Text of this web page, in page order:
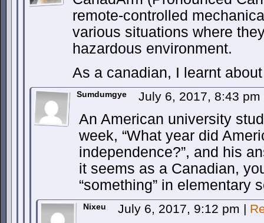
remote-controlled
various situations where
hazardous environment.
As a canadian, I learnt
Sumdumgye July 6, 2017, 8:43 pm
An American university
week, “What year did
independence?”, and his
it seems as a Canadian,
“something” in elementary
Nixeu July 6, 2017, 9:12 pm |